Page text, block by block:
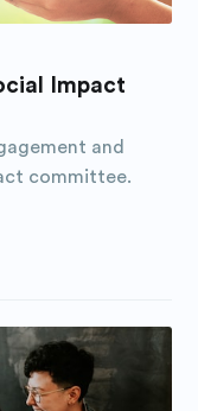
Impact
and
committee.